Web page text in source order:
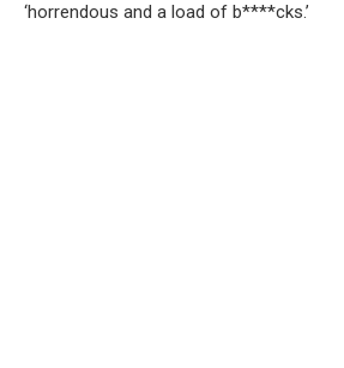
‘horrendous and a load of b****cks.’